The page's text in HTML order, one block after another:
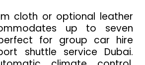
cloth or optional leather
up to seven
for group car hire
shuttle service Dubai.